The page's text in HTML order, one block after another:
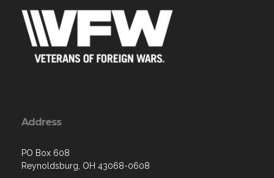
Address
PO Box 608
Reynoldsburg, OH 43068-0608